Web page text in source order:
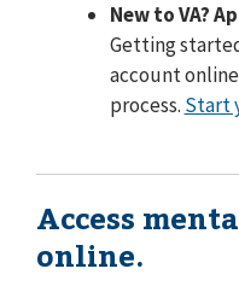
New to VA?
Getting
account
process. Start
Access
online.